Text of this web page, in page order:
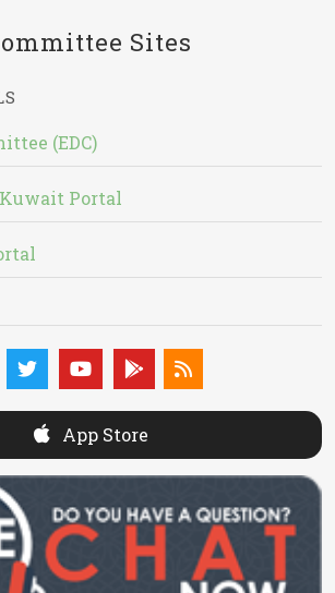
Sites
(EDC)
Portal
App Store